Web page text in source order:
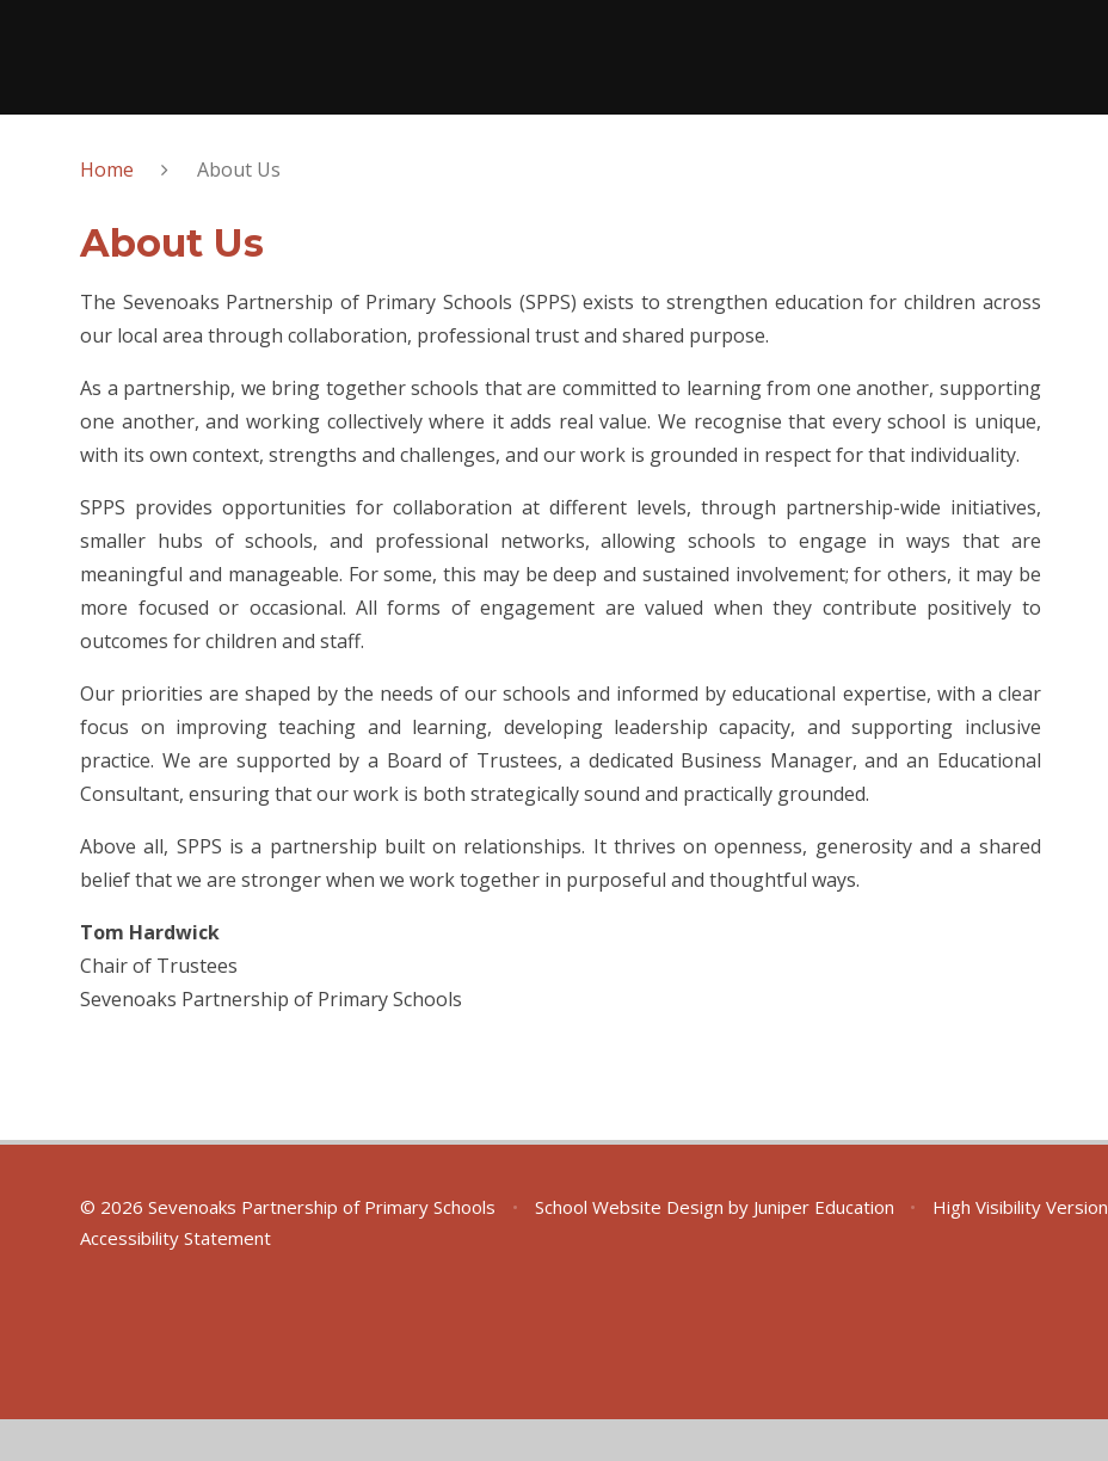
Home About Us
About Us
The Sevenoaks Partnership of Primary Schools (SPPS) exists to strengthen education for children across
our local area through collaboration, professional trust and shared purpose.
As a partnership, we bring together schools that are committed to learning from one another, supporting
one another, and working collectively where it adds real value. We recognise that every school is unique,
with its own context, strengths and challenges, and our work is grounded in respect for that individuality.
SPPS provides opportunities for collaboration at different levels, through partnership-wide initiatives,
smaller hubs of schools, and professional networks, allowing schools to engage in ways that are
meaningful and manageable. For some, this may be deep and sustained involvement; for others, it may be
more focused or occasional. All forms of engagement are valued when they contribute positively to
outcomes for children and staff.
Our priorities are shaped by the needs of our schools and informed by educational expertise, with a clear
focus on improving teaching and learning, developing leadership capacity, and supporting inclusive
practice. We are supported by a Board of Trustees, a dedicated Business Manager, and an Educational
Consultant, ensuring that our work is both strategically sound and practically grounded.
Above all, SPPS is a partnership built on relationships. It thrives on openness, generosity and a shared
belief that we are stronger when we work together in purposeful and thoughtful ways.
Tom Hardwick
Chair of Trustees
Sevenoaks Partnership of Primary Schools
© 2026 Sevenoaks Partnership of Primary Schools • School Website Design by Juniper Education • High Visibility Version
Accessibility Statement